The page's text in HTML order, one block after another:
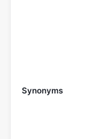
Synonyms